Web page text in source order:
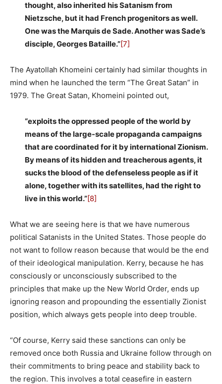
thought, also inherited his Satanism from
Nietzsche, but it had French progenitors as well.
One was the Marquis de Sade. Another was Sade’s
disciple, Georges Bataille.”[7]
The Ayatollah Khomeini certainly had similar thoughts in
mind when he launched the term “The Great Satan” in
1979. The Great Satan, Khomeini pointed out,
“exploits the oppressed people of the world by
means of the large-scale propaganda campaigns
that are coordinated for it by international Zionism.
By means of its hidden and treacherous agents, it
sucks the blood of the defenseless people as if it
alone, together with its satellites, had the right to
live in this world.”[8]
What we are seeing here is that we have numerous
political Satanists in the United States. Those people do
not want to follow reason because that would be the end
of their ideological manipulation. Kerry, because he has
consciously or unconsciously subscribed to the
principles that make up the New World Order, ends up
ignoring reason and propounding the essentially Zionist
position, which always gets people into deep trouble.
“Of course, Kerry said these sanctions can only be
removed once both Russia and Ukraine follow through on
their commitments to bring peace and stability back to
the region. This involves a total ceasefire in eastern